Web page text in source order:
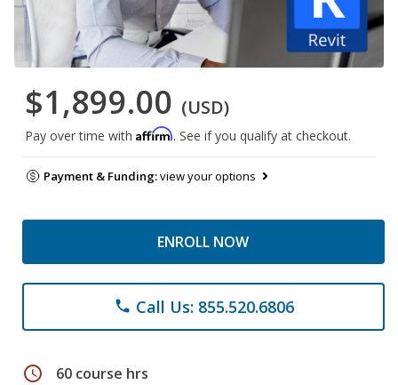
$1,899.00 (USD)
Pay over time with Affirm. See if you qualify at checkout.
Payment & Funding:view your options
ENROLL NOW
phone Call Us: 855.520.6806
schedule 60 course hrs